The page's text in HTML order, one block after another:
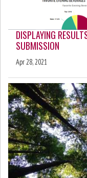
DISPLAYING
SUBMISSION
Apr 28, 2021